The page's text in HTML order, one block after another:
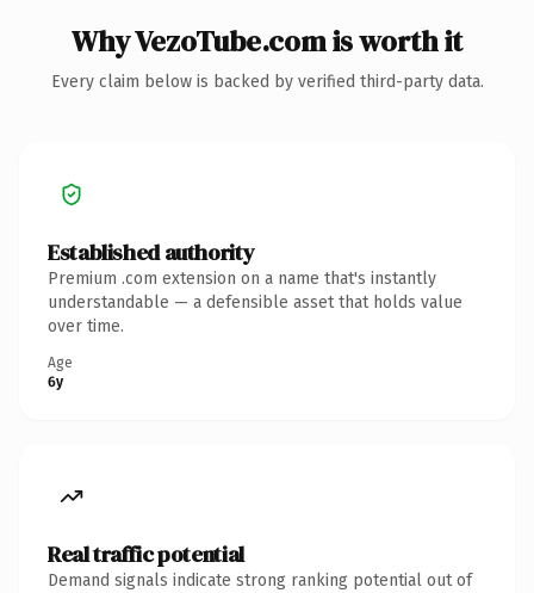
Why VezoTube.com is worth it
Every claim below is backed by verified third-party data.
Established authority
Premium .com extension on a name that's instantly
understandable — a defensible asset that holds value
over time.
Age
6y
Real traffic potential
Demand signals indicate strong ranking potential out of